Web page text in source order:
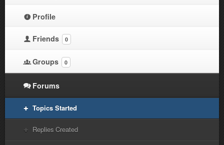
Profile
Friends 0
Groups 0
Forums
Topics Started
Replies Created